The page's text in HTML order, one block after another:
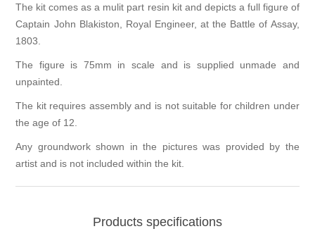
The kit comes as a mulit part resin kit and depicts a full figure of
Captain John Blakiston, Royal Engineer, at the Battle of Assay,
1803.
The figure is 75mm in scale and is supplied unmade and
unpainted.
The kit requires assembly and is not suitable for children under
the age of 12.
Any groundwork shown in the pictures was provided by the
artist and is not included within the kit.
Products specifications